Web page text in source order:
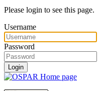
Please login to see this page.
Username
Password
Login